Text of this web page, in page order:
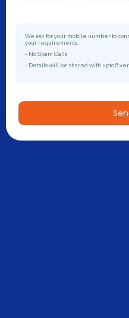
We ask for your mobile number to
your requirements.
- No Spam Calls
- Details will be shared with upto 5